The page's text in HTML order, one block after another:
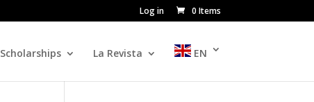
Log in 0 Items
Scholarships La Revista EN